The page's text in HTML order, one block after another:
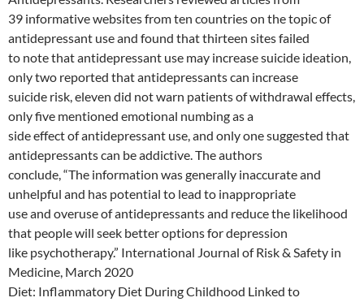
39 informative websites from ten countries on the topic of
antidepressant use and found that thirteen sites failed
to note that antidepressant use may increase suicide ideation,
only two reported that antidepressants can increase
suicide risk, eleven did not warn patients of withdrawal effects,
only five mentioned emotional numbing as a
side effect of antidepressant use, and only one suggested that
antidepressants can be addictive. The authors
conclude, “The information was generally inaccurate and
unhelpful and has potential to lead to inappropriate
use and overuse of antidepressants and reduce the likelihood
that people will seek better options for depression
like psychotherapy.” International Journal of Risk & Safety in
Medicine, March 2020
Diet: Inflammatory Diet During Childhood Linked to